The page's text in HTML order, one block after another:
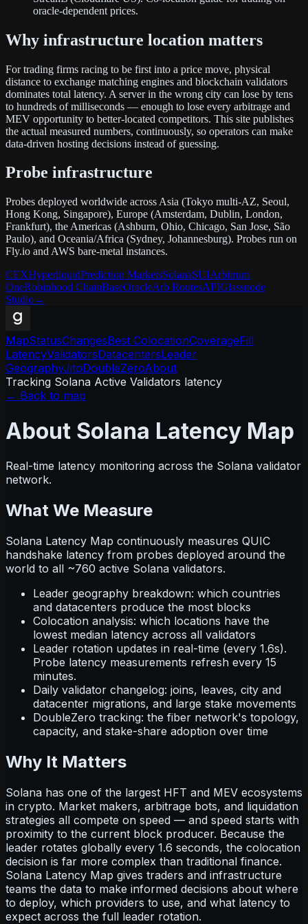
oracle-dependent prices.
Why infrastructure location matters
For trading firms racing to be first into a price move, physical
distance to exchange matching engines and blockchain validators
dominates total latency. A server in the wrong city can lose by tens
to hundreds of milliseconds — enough to lose every arbitrage and
MEV opportunity to better-located competitors. This site publishes
the actual measured numbers, continuously, so operators can make
data-driven hosting decisions instead of guessing.
Probe infrastructure
Probes deployed worldwide across Asia (Tokyo multi-AZ, Seoul,
Hong Kong, Singapore), Europe (Amsterdam, Dublin, London,
Frankfurt), the Americas (Ashburn, Ohio, Chicago, San Jose, São
Paulo), and Oceania/Africa (Sydney, Johannesburg). Probes run on
Fly.io and AWS bare-metal instances.
CEXHyperliquidPrediction MarketsSolanaSUIArbitrum
OneRobinhood ChainBaseOracleArb RoutesAPIGlassnode
Studio→
MapStatusChangesBest ColocationCoverageFill
LatencyValidatorsDatacentersLeader
GeographyJitoDoubleZeroAbout
Tracking Solana Active Validators latency
← Back to map
About Solana Latency Map
Real-time latency monitoring across the Solana validator
network.
What We Measure
Solana Latency Map continuously measures QUIC
handshake latency from probes deployed around the
world to all ~760 active Solana validators.
Leader geography breakdown: which countries
and datacenters produce the most blocks
Colocation analysis: which locations have the
lowest median latency across all validators
Leader rotation updates in real-time (every 1.6s).
Probe latency measurements refresh every 15
minutes.
Daily validator changelog: joins, leaves, city and
datacenter migrations, and large stake movements
DoubleZero tracking: the fiber network's topology,
capacity, and stake-share adoption over time
Why It Matters
Solana has one of the largest HFT and MEV ecosystems
in crypto. Market makers, arbitrage bots, and liquidation
strategies all compete on speed — and speed starts with
proximity to the current block producer. Because the
leader rotates globally every 1.6 seconds, the colocation
decision is far more complex than traditional finance.
Solana Latency Map gives traders and infrastructure
teams the data to make informed decisions about where
to deploy, which providers to use, and what latency to
expect across the full leader rotation.